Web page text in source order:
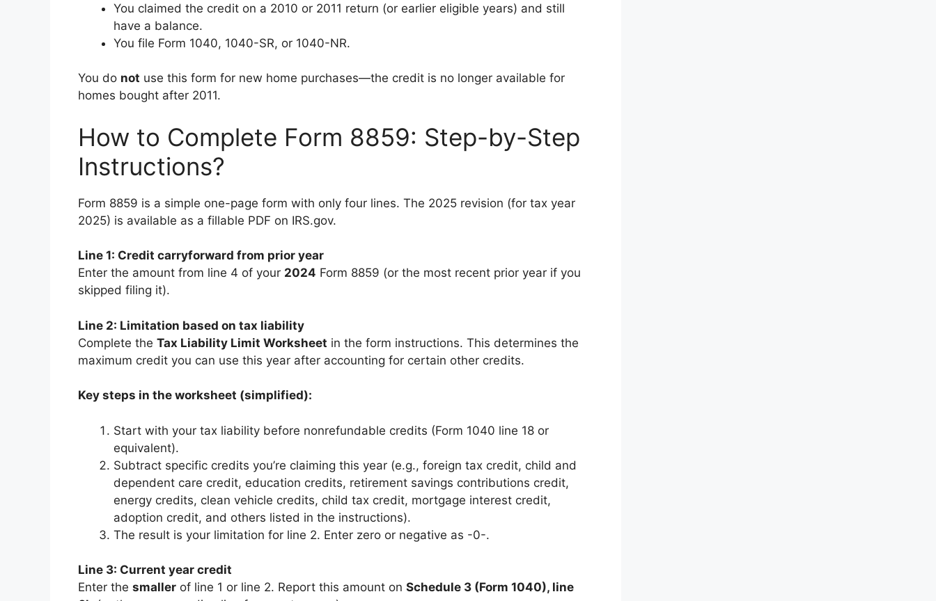
You claimed the credit on a 2010 or 2011 return (or earlier eligible years) and still
have a balance.
You file Form 1040, 1040-SR, or 1040-NR.
You do not use this form for new home purchases—the credit is no longer available for
homes bought after 2011.
How to Complete Form 8859: Step-by-Step
Instructions?
Form 8859 is a simple one-page form with only four lines. The 2025 revision (for tax year
2025) is available as a fillable PDF on IRS.gov.
Line 1: Credit carryforward from prior year
Enter the amount from line 4 of your 2024 Form 8859 (or the most recent prior year if you
skipped filing it).
Line 2: Limitation based on tax liability
Complete the Tax Liability Limit Worksheet in the form instructions. This determines the
maximum credit you can use this year after accounting for certain other credits.
Key steps in the worksheet (simplified):
Start with your tax liability before nonrefundable credits (Form 1040 line 18 or
equivalent).
Subtract specific credits you’re claiming this year (e.g., foreign tax credit, child and
dependent care credit, education credits, retirement savings contributions credit,
energy credits, clean vehicle credits, child tax credit, mortgage interest credit,
adoption credit, and others listed in the instructions).
The result is your limitation for line 2. Enter zero or negative as -0-.
Line 3: Current year credit
Enter the smaller of line 1 or line 2. Report this amount on Schedule 3 (Form 1040), line